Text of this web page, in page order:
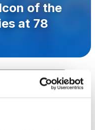
of the
at 78